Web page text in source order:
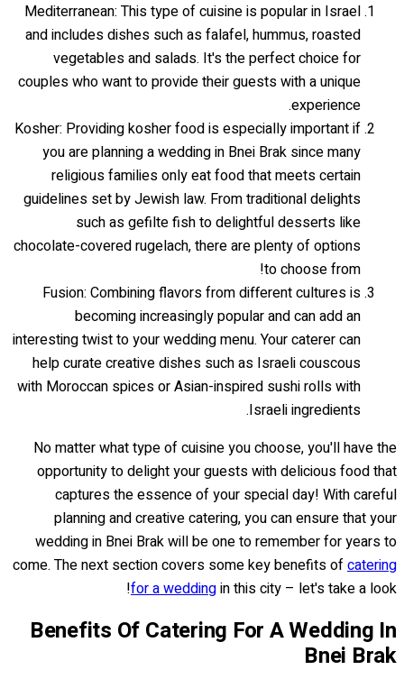
Mediterranean: This type of cuisine is popular in Israel
and includes dishes such as falafel, hummus, roasted
vegetables and salads. It's the perfect choice for
couples who want to provide their guests with a unique
experience.
Kosher: Providing kosher food is especially important if
you are planning a wedding in Bnei Brak since many
religious families only eat food that meets certain
guidelines set by Jewish law. From traditional delights
such as gefilte fish to delightful desserts like
chocolate-covered rugelach, there are plenty of options
to choose from!
Fusion: Combining flavors from different cultures is
becoming increasingly popular and can add an
interesting twist to your wedding menu. Your caterer can
help curate creative dishes such as Israeli couscous
with Moroccan spices or Asian-inspired sushi rolls with
Israeli ingredients.
No matter what type of cuisine you choose, you'll have the
opportunity to delight your guests with delicious food that
captures the essence of your special day! With careful
planning and creative catering, you can ensure that your
wedding in Bnei Brak will be one to remember for years to
come. The next section covers some key benefits ofcatering
for a weddingin this city – let's take a look!
Benefits Of Catering For A Wedding In
Bnei Brak